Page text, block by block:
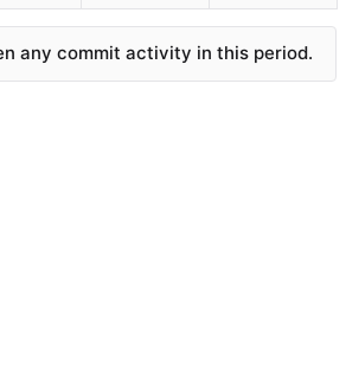
any commit activity in this period.